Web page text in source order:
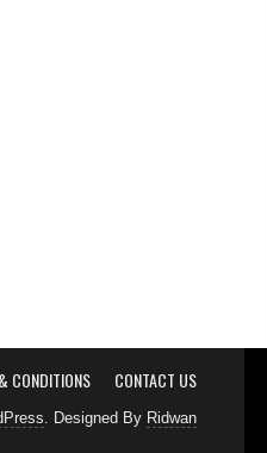
CONDITIONS CONTACT US
. Designed By Ridwan